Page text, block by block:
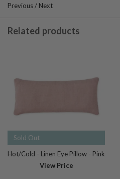
Previous/ Next
Related products
Sold Out
Hot/Cold - Linen Eye Pillow - Pink
View Price